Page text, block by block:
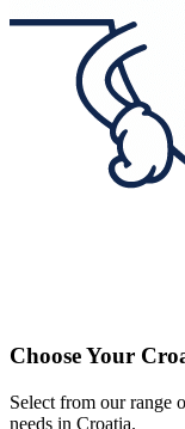
Choose Your
Select from our range
needs in Croatia.